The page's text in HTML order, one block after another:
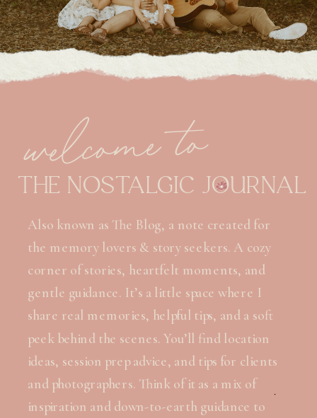
Also known as The Blog, a note created for
the memory lovers & story seekers. A cozy
corner of stories, heartfelt moments, and
gentle guidance. It’s a little space where I
share real memories, helpful tips, and a soft
peek behind the scenes. You’ll find location
ideas, session prep advice, and tips for clients
and photographers. Think of it as a mix of
inspiration and down-to-earth guidance to
THE NOSTALGIC JOURNAL
welcome to